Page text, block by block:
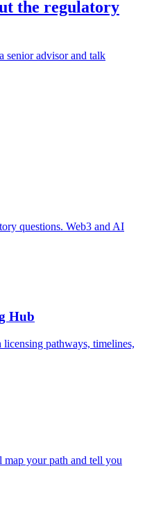
the regulatory
senior advisor and talk
questions. Web3 and AI
Hub
pathways, timelines,
your path and tell you